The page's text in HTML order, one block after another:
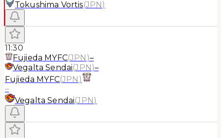
Tokushima Vortis(JPN)
11:30
Fujieda MYFC(JPN )–
Vegalta Sendai(JPN)–
Fujieda MYFC(JPN )
–
Vegalta Sendai(JPN)